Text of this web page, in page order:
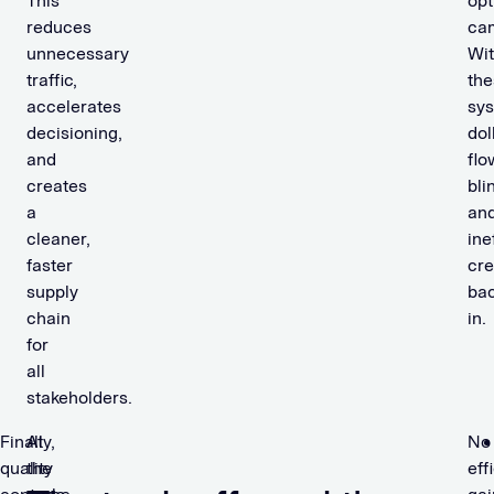
reduces
unnecessary
traffic,
accelerates
decisioning,
and
creates
a
cleaner,
faster
supply
chain
for
all
stakeholders.
in.
Finally,
quality
At
the
No